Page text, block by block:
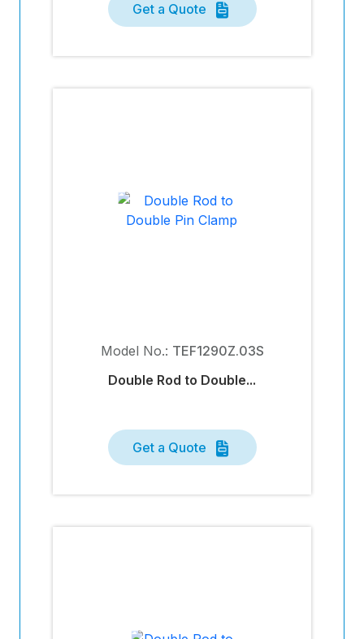
Get a Quote
Model No.: TEF1290Z.03S
Double Rod to Double...
Get a Quote